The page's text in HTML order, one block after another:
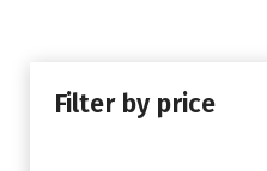
Filter by price